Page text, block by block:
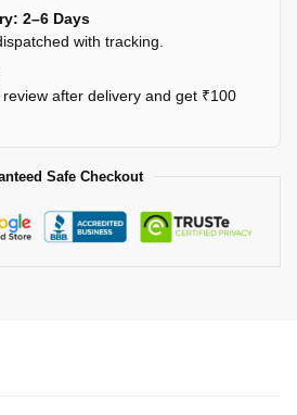
2–6 Days
with tracking.
after delivery and get ₹100
Safe Checkout